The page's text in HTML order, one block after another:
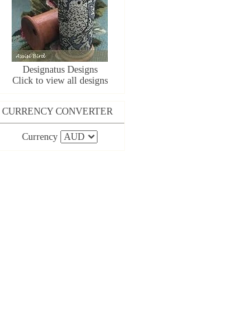
Designatus Designs
Click to view all designs
CURRENCY CONVERTER
Currency